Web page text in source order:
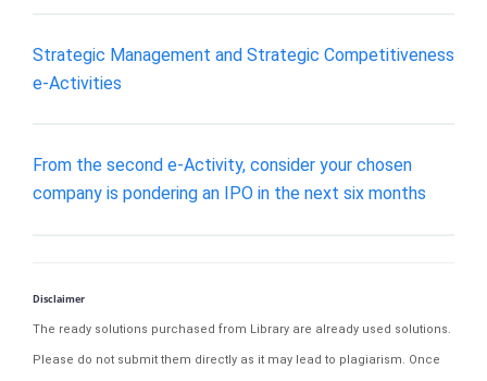
Strategic Management and Strategic Competitiveness
e-Activities
From the second e-Activity, consider your chosen
company is pondering an IPO in the next six months
Disclaimer
The ready solutions purchased from Library are already used solutions.
Please do not submit them directly as it may lead to plagiarism. Once